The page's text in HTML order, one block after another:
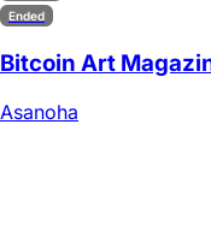
Ended
Bitcoin Art
Asanoha